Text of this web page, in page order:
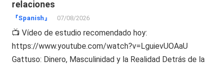
relaciones
『Spanish』 07/08/2026
📺 Vídeo de estudio recomendado hoy:
https://www.youtube.com/watch?v=LguievUOAaU
Gattuso: Dinero, Masculinidad y la Realidad Detrás de la